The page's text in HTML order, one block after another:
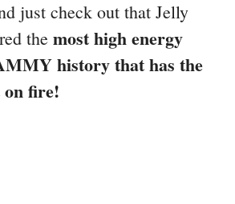
just check out that Jelly
the most high energy
history that has the
fire!